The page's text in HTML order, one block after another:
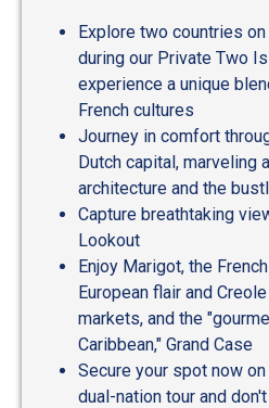
Explore two countries
during our Private Two
experience a unique
French cultures
Journey in comfort
Dutch capital, marveling
architecture and the
Capture breathtaking
Lookout
Enjoy Marigot, the
European flair and
markets, and the
Caribbean," Grand Case
Secure your spot now
dual-nation tour and